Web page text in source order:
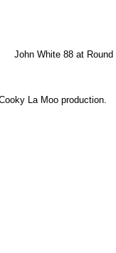
John White 88 at Round
La Moo production.